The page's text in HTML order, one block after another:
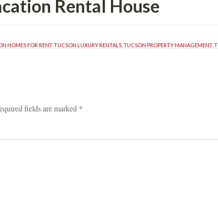
Rental Housundefined
HOMES FOR RENT, TUCSON LUXURY RENTALS TUCSON PROPERTY MANAGEMENT,
fields are marked *